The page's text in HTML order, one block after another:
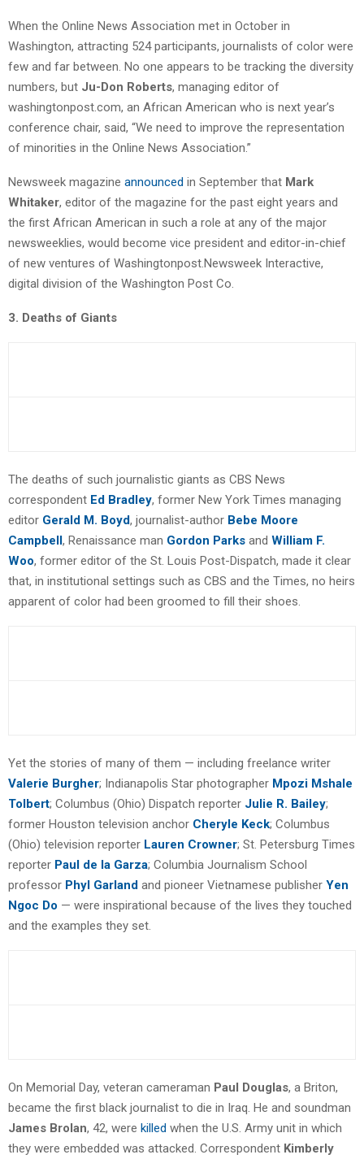
When the Online News Association met in October in
Washington, attracting 524 participants, journalists of color were
few and far between. No one appears to be tracking the diversity
numbers, but Ju-Don Roberts, managing editor of
washingtonpost.com, an African American who is next year’s
conference chair, said, “We need to improve the representation
of minorities in the Online News Association.”
Newsweek magazine announced in September that Mark
Whitaker, editor of the magazine for the past eight years and
the first African American in such a role at any of the major
newsweeklies, would become vice president and editor-in-chief
of new ventures of Washingtonpost.Newsweek Interactive,
digital division of the Washington Post Co.
3. Deaths of Giants
The deaths of such journalistic giants as CBS News
correspondent Ed Bradley, former New York Times managing
editor Gerald M. Boyd, journalist-author Bebe Moore
Campbell, Renaissance man Gordon Parks and William F.
Woo, former editor of the St. Louis Post-Dispatch, made it clear
that, in institutional settings such as CBS and the Times, no heirs
apparent of color had been groomed to fill their shoes.
Yet the stories of many of them — including freelance writer
Valerie Burgher; Indianapolis Star photographer Mpozi Mshale
Tolbert; Columbus (Ohio) Dispatch reporter Julie R. Bailey;
former Houston television anchor Cheryle Keck; Columbus
(Ohio) television reporter Lauren Crowner; St. Petersburg Times
reporter Paul de la Garza; Columbia Journalism School
professor Phyl Garland and pioneer Vietnamese publisher Yen
Ngoc Do — were inspirational because of the lives they touched
and the examples they set.
On Memorial Day, veteran cameraman Paul Douglas, a Briton,
became the first black journalist to die in Iraq. He and soundman
James Brolan, 42, were killed when the U.S. Army unit in which
they were embedded was attacked. Correspondent Kimberly